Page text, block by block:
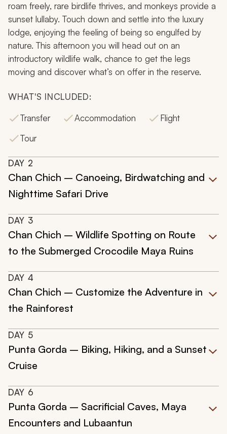
roam freely, rare birdlife thrives, and monkeys provide a
sunset lullaby. Touch down and settle into the luxury
lodge, enjoying the feeling of being so engulfed by
nature. This afternoon you will head out on an
introductory wildlife walk, chance to get the legs
moving and discover what’s on offer in the reserve.
WHAT'S INCLUDED:
Transfer
Accommodation
Flight
Tour
DAY 2
Chan Chich – Canoeing, Birdwatching and
Nighttime Safari Drive
DAY 3
Chan Chich – Wildlife Spotting on Route
to the Submerged Crocodile Maya Ruins
DAY 4
Chan Chich – Customize the Adventure in
the Rainforest
DAY 5
Punta Gorda – Biking, Hiking, and a Sunset
Cruise
DAY 6
Punta Gorda – Sacrificial Caves, Maya
Encounters and Lubaantun